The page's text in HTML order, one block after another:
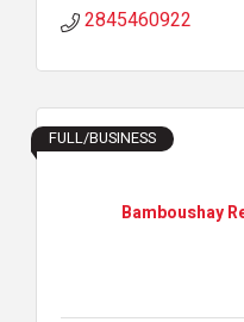
2845460922
Bamboushay
FULL/BUSINESS